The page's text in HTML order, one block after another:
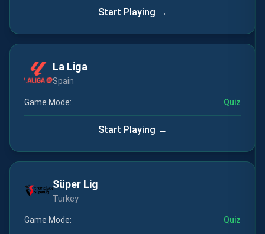
Start Playing →
La Liga
Spain
Game Mode: Quiz
Start Playing →
Süper Lig
Turkey
Game Mode: Quiz